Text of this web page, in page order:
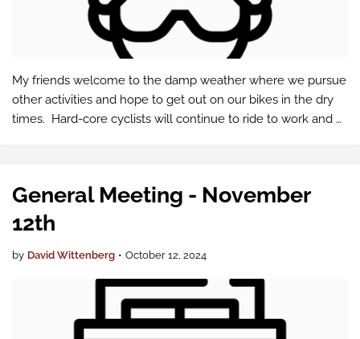
My friends welcome to the damp weather where we pursue
other activities and hope to get out on our bikes in the dry
times. Hard-core cyclists will continue to ride to work and
General Meeting - November
12th
by David Wittenberg • October 12, 2024